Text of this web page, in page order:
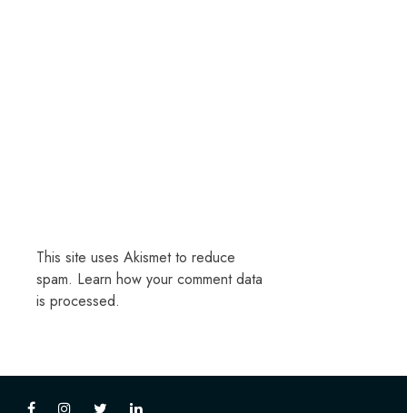
This site uses Akismet to reduce
spam. Learn how your comment data
is processed.